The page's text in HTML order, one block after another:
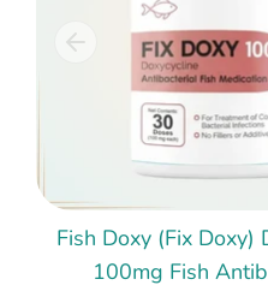
Fish Doxy (Fix Doxy)
100mg Fish